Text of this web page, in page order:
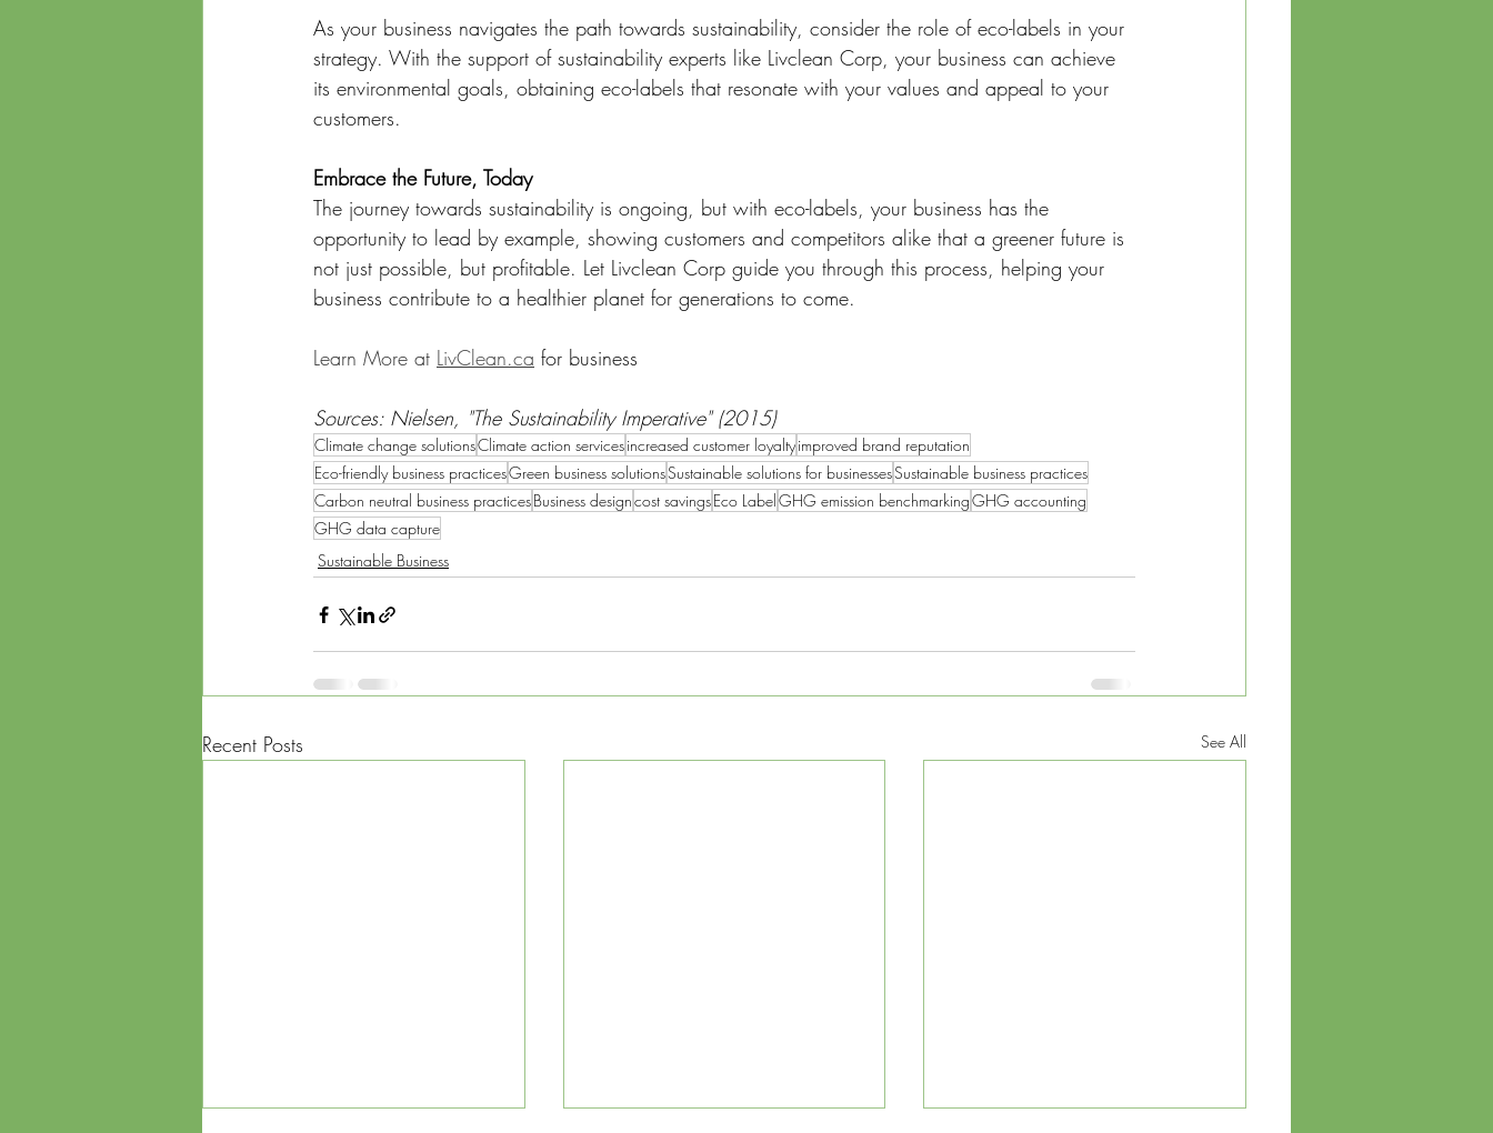
As your business navigates the path towards sustainability, consider the role of eco-labels in your
strategy. With the support of sustainability experts like Livclean Corp, your business can achieve
its environmental goals, obtaining eco-labels that resonate with your values and appeal to your
customers.
Embrace the Future, Today
The journey towards sustainability is ongoing, but with eco-labels, your business has the
opportunity to lead by example, showing customers and competitors alike that a greener future is
not just possible, but profitable. Let Livclean Corp guide you through this process, helping your
business contribute to a healthier planet for generations to come.
Learn More at LivClean.ca for business
Sources: Nielsen, "The Sustainability Imperative" (2015)
Climate change solutionsClimate action servicesincreased customer loyaltyimproved brand reputation
Eco-friendly business practicesGreen business solutionsSustainable solutions for businessesSustainable business practices
Carbon neutral business practicesBusiness designcost savingsEco Label GHG emission benchmarkingGHG accounting
GHG data capture
Sustainable Business
Recent Posts See All